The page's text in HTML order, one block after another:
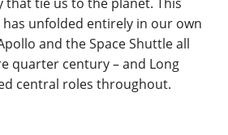
unfolded entirely in our own
and the Space Shuttle all
quarter century – and Long
central roles throughout.